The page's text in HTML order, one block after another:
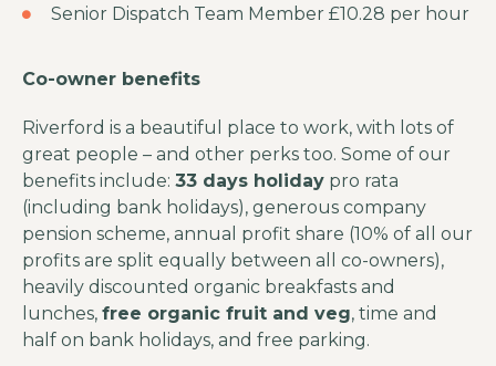
Senior Dispatch Team Member £10.28 per hour
Co-owner benefits
Riverford is a beautiful place to work, with lots of
great people – and other perks too. Some of our
benefits include: 33 days holiday pro rata
(including bank holidays), generous company
pension scheme, annual profit share (10% of all our
profits are split equally between all co-owners),
heavily discounted organic breakfasts and
lunches, free organic fruit and veg, time and
half on bank holidays, and free parking.